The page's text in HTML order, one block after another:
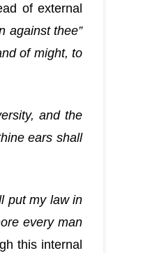
of external
against thee”
of might, to
and the
ears shall
put my law in
every man
this internal